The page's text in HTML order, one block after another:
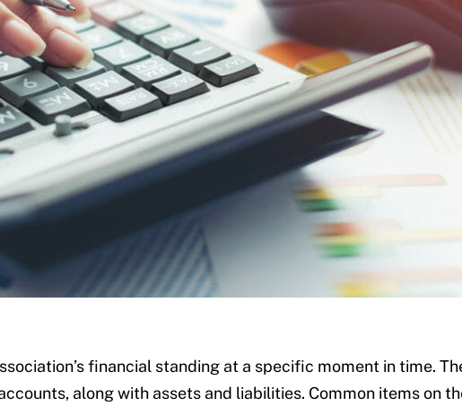
financial standing at a specific moment in time.
along with assets and liabilities. Common items on